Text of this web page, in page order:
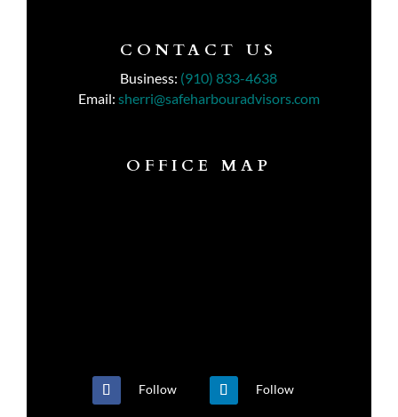
CONTACT US
Business: (910) 833-4638
Email: sherri@safeharbouradvisors.com
OFFICE MAP
Follow Follow